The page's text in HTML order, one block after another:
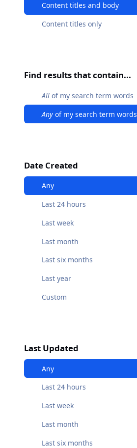
Content titles and body
Content titles only
Find results that contain...
All of my search term words
Any of my search term words
Date Created
Any
Last 24 hours
Last week
Last month
Last six months
Last year
Custom
Last Updated
Any
Last 24 hours
Last week
Last month
Last six months